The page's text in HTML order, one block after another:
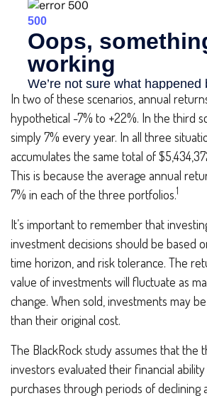
In two of these scenarios, annual
hypothetical -7% to +22%. In the third
simply 7% every year. In all three
accumulates the same total of
This is because the average annual
7% in each of the three portfolios.1
It’s important to remember that
investment decisions should be based
time horizon, and risk tolerance. The
value of investments will fluctuate as
change. When sold, investments may
than their original cost.
The BlackRock study assumes that the
investors evaluated their financial
purchases through periods of declining